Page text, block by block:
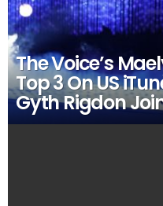
The Voice’s
Top 3 On US
Gyth Rigdon